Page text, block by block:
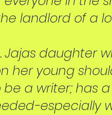
landlord of a
Jajas daughter
her young
a writer; has
especially